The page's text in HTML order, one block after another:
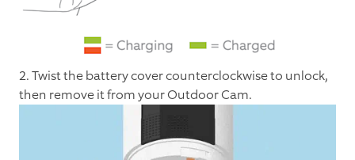
2. Twist the battery cover counterclockwise to unlock,
then remove it from your Outdoor Cam.